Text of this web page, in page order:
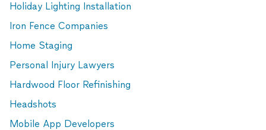
Holiday Lighting Installation
Iron Fence Companies
Home Staging
Personal Injury Lawyers
Hardwood Floor Refinishing
Headshots
Mobile App Developers